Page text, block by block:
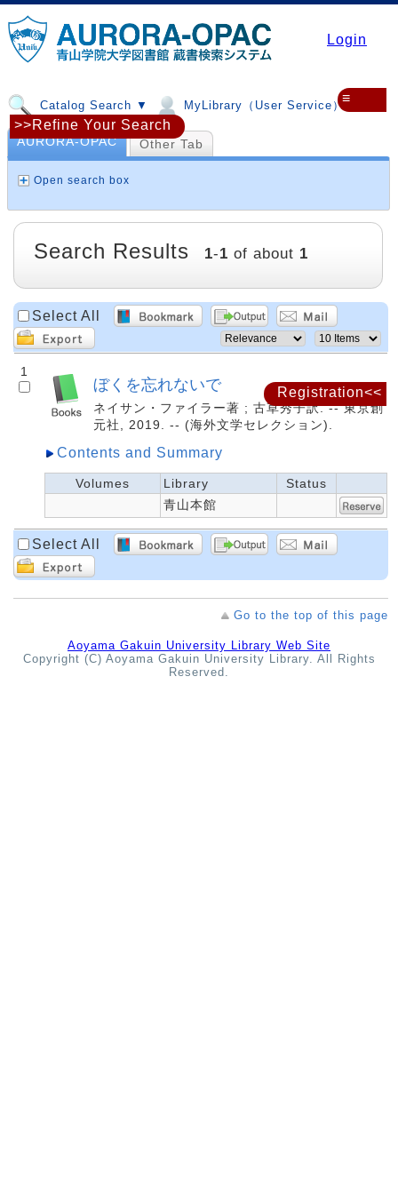
Login
Catalog Search ▼ MyLibrary（User Service）▼
≡
Registration<<
AURORA-OPAC Other Tab
Open search box
>>Refine Your Search
Search Results 1-1 of about 1
Select All
1
ぼくを忘れないで
ネイサン・ファイラー著 ; 古草秀子訳. -- 東京創
元社, 2019. -- (海外文学セレクション).
Contents and Summary
Volumes Library
Status
青山本館
Select All
Go to the top of this page
Aoyama Gakuin University Library Web Site
Copyright (C) Aoyama Gakuin University Library. All Rights
Reserved.